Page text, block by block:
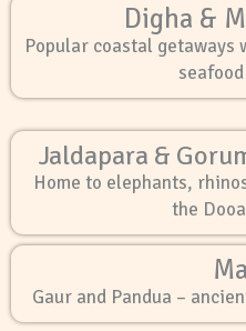
Digha &
Popular coastal getaways
Jaldapara &
Home to elephants,
the
Gaur and Pandua –